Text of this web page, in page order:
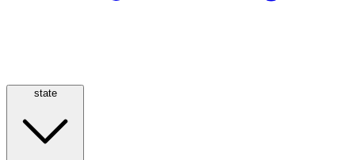
state